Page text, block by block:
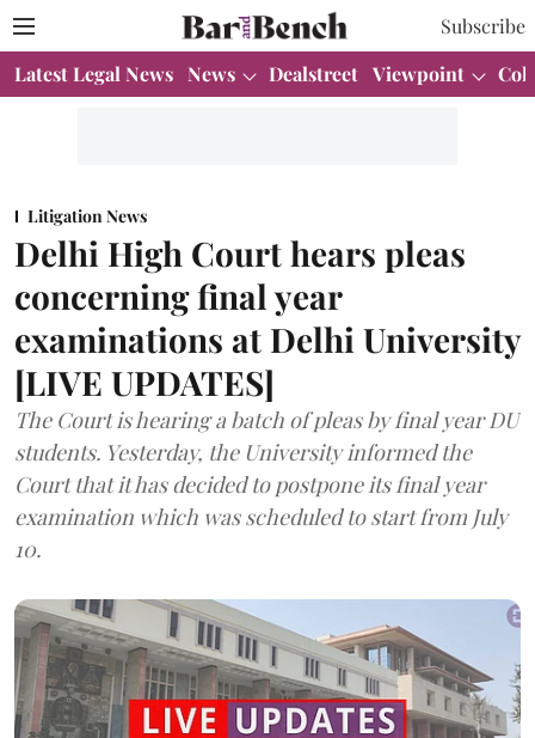
Subscribe
Latest Legal News News Dealstreet Viewpoint
Litigation News
Delhi High Court hears pleas
concerning final year
examinations at Delhi University
[LIVE UPDATES]
The Court is hearing a batch of pleas by final year DU
students. Yesterday, the University informed the
Court that it has decided to postpone its final year
examination which was scheduled to start from July
10.